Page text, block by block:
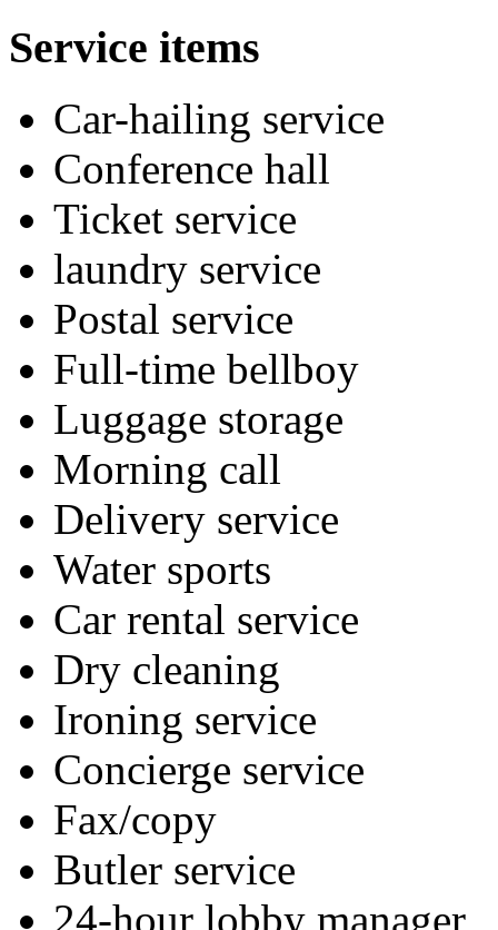
Service items
Car-hailing service
Conference hall
Ticket service
laundry service
Postal service
Full-time bellboy
Luggage storage
Morning call
Delivery service
Water sports
Car rental service
Dry cleaning
Ironing service
Concierge service
Fax/copy
Butler service
24-hour lobby manager